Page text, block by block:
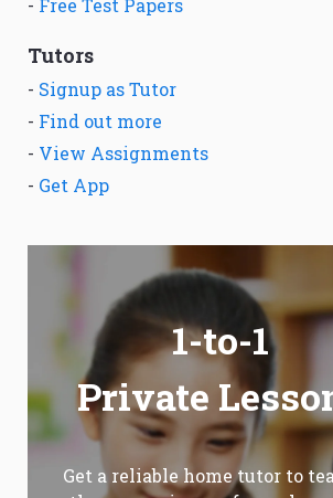
- Free Test Papers
Tutors
- Signup as Tutor
- Find out more
- View Assignments
- Get App
1-to-1
Private
Get a reliable home tutor to